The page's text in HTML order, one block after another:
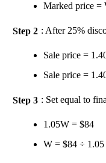
Marked price =
Step 2 : After 25%
Sale price =
Sale price =
Step 3 : Set equal to
1.05W = $84
W = $84 ÷ 1.05